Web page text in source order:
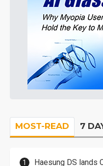
MOST-READ 7
Haesung DS lands